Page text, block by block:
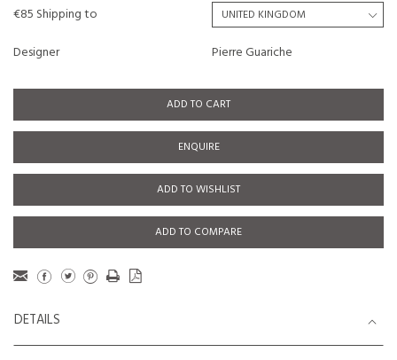
€85 Shipping to
Designer
Pierre Guariche
ADD TO CART
ENQUIRE
ADD TO WISHLIST
ADD TO COMPARE
DETAILS